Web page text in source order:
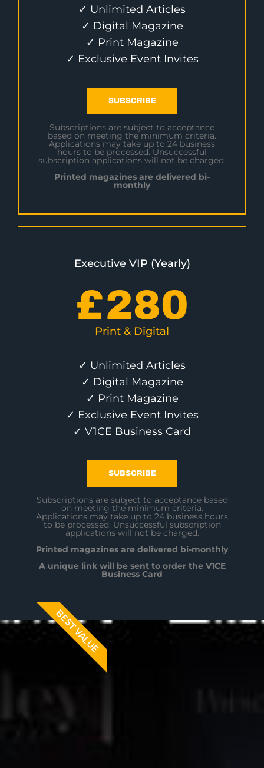
✓ Unlimited Articles
✓ Digital Magazine
✓ Print Magazine
✓ Exclusive Event Invites
SUBSCRIBE
Subscriptions are subject to acceptance
based on meeting the minimum criteria.
Applications may take up to 24 business
hours to be processed. Unsuccessful
subscription applications will not be charged.
Printed magazines are delivered bi-
monthly
Executive VIP (Yearly)
£280
Print & Digital
✓ Unlimited Articles
✓ Digital Magazine
✓ Print Magazine
✓ Exclusive Event Invites
✓ V1CE Business Card
SUBSCRIBE
Subscriptions are subject to acceptance based
on meeting the minimum criteria.
Applications may take up to 24 business hours
to be processed. Unsuccessful subscription
applications will not be charged.
Printed magazines are delivered bi-monthly
A unique link will be sent to order the V1CE
Business Card
BEST VALUE